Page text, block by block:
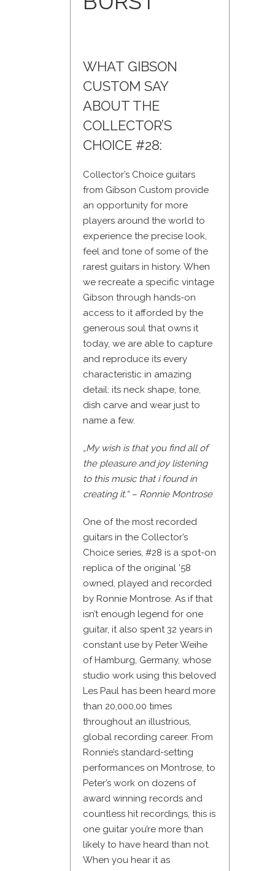
WHAT GIBSON
CUSTOM SAY
ABOUT THE
COLLECTOR’S
CHOICE #28:
Collector’s Choice guitars
from Gibson Custom provide
an opportunity for more
players around the world to
experience the precise look,
feel and tone of some of the
rarest guitars in history. When
we recreate a specific vintage
Gibson through hands-on
access to it afforded by the
generous soul that owns it
today, we are able to capture
and reproduce its every
characteristic in amazing
detail: its neck shape, tone,
dish carve and wear just to
name a few.
„My wish is that you find all of
the pleasure and joy listening
to this music that i found in
creating it.“ – Ronnie Montrose
One of the most recorded
guitars in the Collector’s
Choice series, #28 is a spot-on
replica of the original ’58
owned, played and recorded
by Ronnie Montrose. As if that
isn’t enough legend for one
guitar, it also spent 32 years in
constant use by Peter Weihe
of Hamburg, Germany, whose
studio work using this beloved
Les Paul has been heard more
than 20,000,00 times
throughout an illustrious,
global recording career. From
Ronnie’s standard-setting
performances on Montrose, to
Peter’s work on dozens of
award winning records and
countless hit recordings, this is
one guitar you’re more than
likely to have heard than not.
When you hear it as